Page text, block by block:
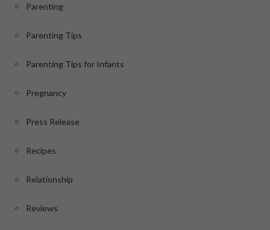
Parenting
Parenting Tips
Parenting Tips for Infants
Pregnancy
Press Release
Recipes
Relationship
Reviews